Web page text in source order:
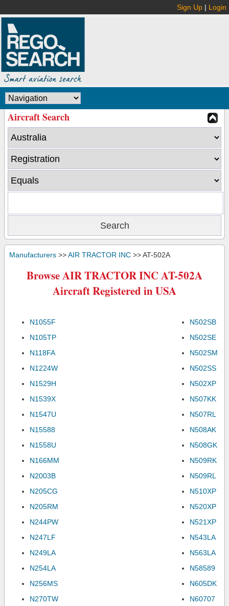
Sign Up | Login
Aircraft Search
Manufacturers >>AIR TRACTOR INC >> AT-502A
Browse AIR TRACTOR INC AT-502A
Aircraft Registered in USA
N1055F
N105TP
N118FA
N1224W
N1529H
N1539X
N1547U
N15588
N1558U
N166MM
N2003B
N205CG
N205RM
N244PW
N247LF
N249LA
N254LA
N256MS
N270TW
N502SB
N502SE
N502SM
N502SS
N502XP
N507KK
N507RL
N508AK
N508GK
N509RK
N509RL
N510XP
N520XP
N521XP
N543LA
N563LA
N58589
N605DK
N60707